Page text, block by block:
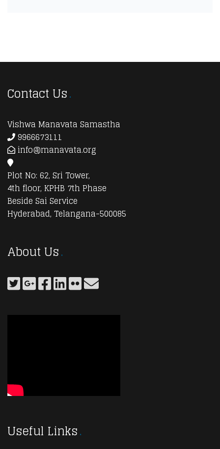
Contact Us
Vishwa Manavata Samastha
9966673111
info@manavata.org
Plot No: 62, Sri Tower,
4th floor, KPHB 7th Phase
Beside Sai Service
Hyderabad, Telangana-500085
About Us
Useful Links